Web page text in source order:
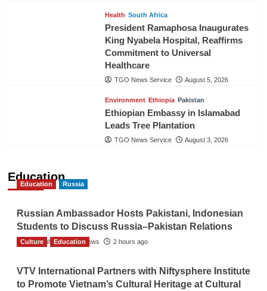
Health South Africa
President Ramaphosa Inaugurates
King Nyabela Hospital, Reaffirms
Commitment to Universal
Healthcare
TGO News Service August 5, 2026
Environment Ethiopia Pakistan
Ethiopian Embassy in Islamabad
Leads Tree Plantation
TGO News Service August 3, 2026
Education
Education Russia
Russian Ambassador Hosts Pakistani, Indonesian
Students to Discuss Russia–Pakistan Relations
The Gulf Observer News 2 hours ago
Culture Education
VTV International Partners with Niftysphere Institute
to Promote Vietnam’s Cultural Heritage at Cultural